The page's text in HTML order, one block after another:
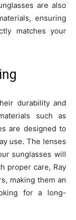
are also
ensuring
matches your
durability and
such as
are designed to
use. The lenses
sunglasses will
proper care, Ray
making them an
for a long-